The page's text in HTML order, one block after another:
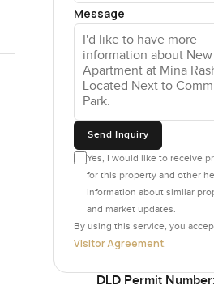
Message
Send Inquiry
Yes, I would like to receive
for this property and other
information about similar
and market updates.
By using this service, you
Visitor Agreement
DLD Permit Number: